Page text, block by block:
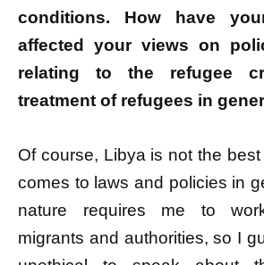
conditions. How have
affected your views on
relating to the refugee
treatment of refugees in
Of course, Libya is not the
comes to laws and policies in
nature requires me to
migrants and authorities, so I